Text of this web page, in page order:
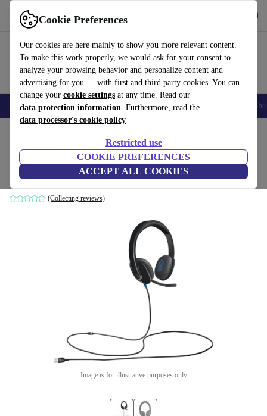
Cookie Preferences
Our cookies are here mainly to show you more relevant content.
To make this work properly, we would ask for your consent to
analyze your browsing behavior and personalize content and
advertising for you — with first and third party cookies. You can
change your cookie settings at any time. Read our
data protection information. Furthermore, read the
data processor's cookie policy
Restricted use
COOKIE PREFERENCES
ACCEPT ALL COOKIES
Use refurbed fast and easy
Smartphones Laptops Tablets Smartwatches Accessories
Logitech H540
Black
(Collecting reviews)
Image is for illustrative purposes only